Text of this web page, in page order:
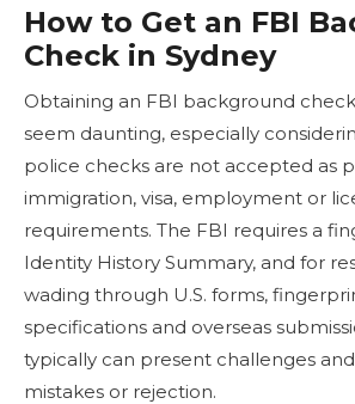
How to Get an FBI
Check in Sydney
Obtaining an FBI background
seem daunting, especially
police checks are not accepted as
immigration, visa, employment or
requirements. The FBI requires a
Identity History Summary, and for
wading through U.S. forms,
specifications and overseas
typically can present challenges
mistakes or rejection.